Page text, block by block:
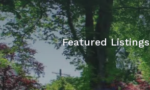
Featured Listings